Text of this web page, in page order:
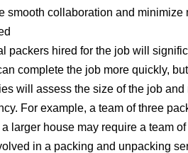
smooth collaboration and minimize
packers hired for the job will
complete the job more quickly,
will assess the size of the job
For example, a team of three
larger house may require a team
in a packing and unpacking